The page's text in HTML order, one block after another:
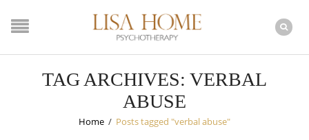
TAG ARCHIVES: VERBAL
ABUSE
Home / Posts tagged "verbal abuse"